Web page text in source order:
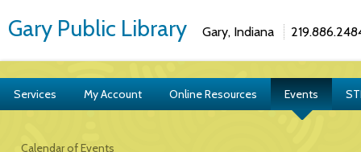
Gary Public Library Gary, Indiana
Services My Account Online Resources Events
Calendar of Events